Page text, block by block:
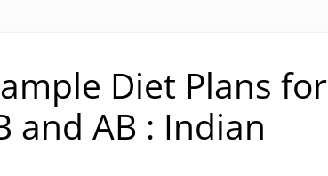
Diet Plans for
and AB : Indian